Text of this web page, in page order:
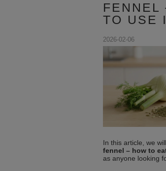
FENNEL
TO USE
2026-02-06
In this article, we
fennel – how to
as anyone looking